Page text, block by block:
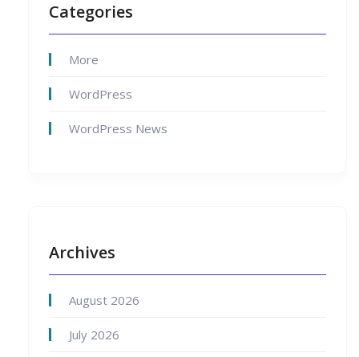
Categories
More
WordPress
WordPress News
Archives
August 2026
July 2026